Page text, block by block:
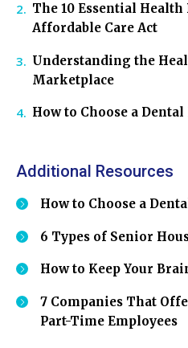
The 10 Essential
Affordable Care Act
Understanding the
Marketplace
How to Choose a
Additional Resources
How to Choose a
6 Types of Senior
How to Keep Your
7 Companies That
Part-Time Employees